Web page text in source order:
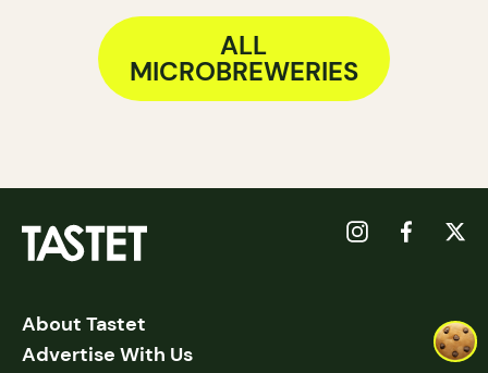
ALL
MICROBREWERIES
About Tastet
Advertise With Us